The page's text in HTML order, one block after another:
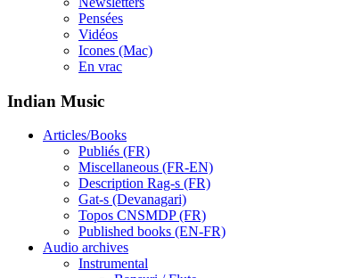
Pensées
Vidéos
Icones (Mac)
En vrac
Indian Music
Articles/Books
Publiés (FR)
Miscellaneous (FR-EN)
Description Rag-s (FR)
Gat-s (Devanagari)
Topos CNSMDP (FR)
Published books (EN-FR)
Audio archives
Instrumental